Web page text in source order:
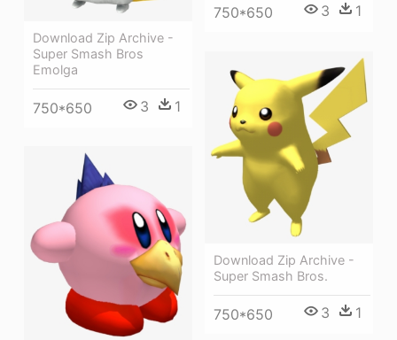
750*650 3 1
Download Zip Archive -
Super Smash Bros
Emolga
750*650 3 1
Download Zip Archive -
Super Smash Bros.
750*650 3 1